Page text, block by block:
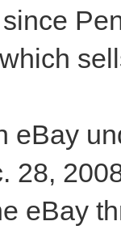
eBay
28,
eBay